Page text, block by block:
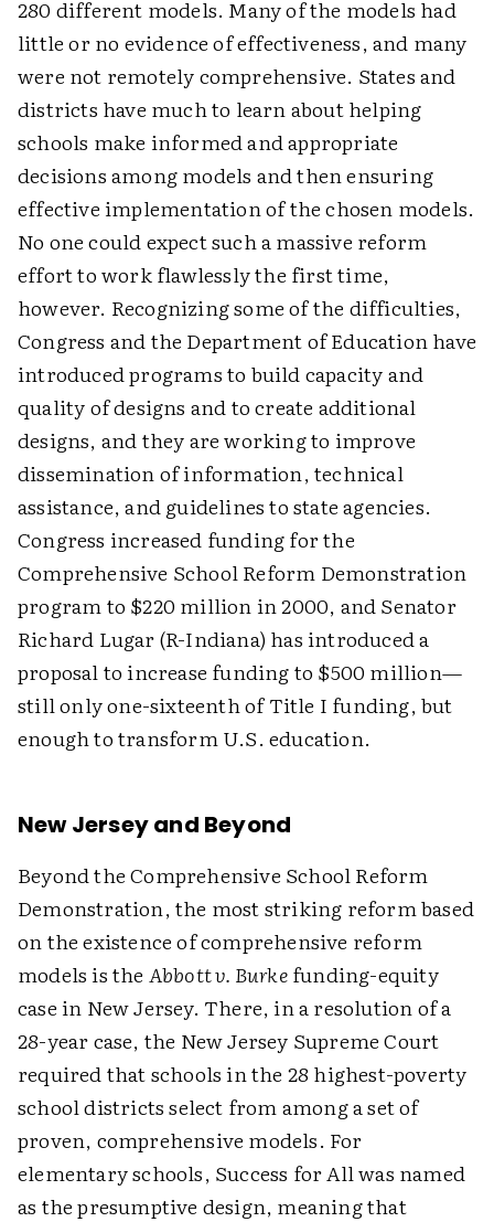
280 different models. Many of the models had
little or no evidence of effectiveness, and many
were not remotely comprehensive. States and
districts have much to learn about helping
schools make informed and appropriate
decisions among models and then ensuring
effective implementation of the chosen models.
No one could expect such a massive reform
effort to work flawlessly the first time,
however. Recognizing some of the difficulties,
Congress and the Department of Education have
introduced programs to build capacity and
quality of designs and to create additional
designs, and they are working to improve
dissemination of information, technical
assistance, and guidelines to state agencies.
Congress increased funding for the
Comprehensive School Reform Demonstration
program to $220 million in 2000, and Senator
Richard Lugar (R-Indiana) has introduced a
proposal to increase funding to $500 million—
still only one-sixteenth of Title I funding, but
enough to transform U.S. education.
New Jersey and Beyond
Beyond the Comprehensive School Reform
Demonstration, the most striking reform based
on the existence of comprehensive reform
models is the Abbott v. Burkefunding-equity
case in New Jersey. There, in a resolution of a
28-year case, the New Jersey Supreme Court
required that schools in the 28 highest-poverty
school districts select from among a set of
proven, comprehensive models. For
elementary schools, Success for All was named
as the presumptive design, meaning that